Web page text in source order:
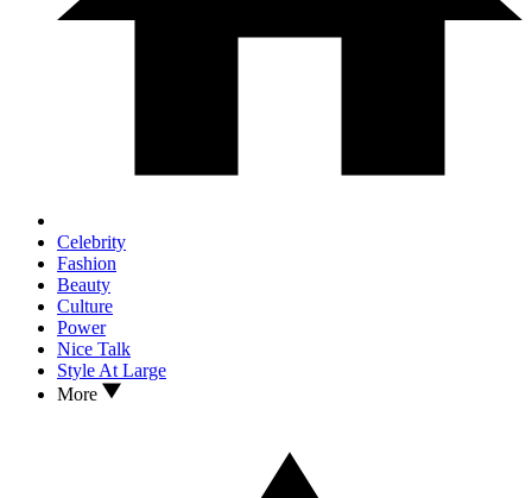
Celebrity
Fashion
Beauty
Culture
Power
Nice Talk
Style At Large
More